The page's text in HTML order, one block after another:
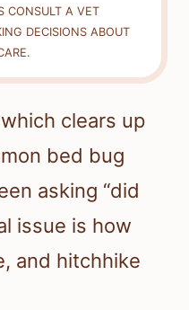
CONSULT A VET
DECISIONS ABOUT
clears up
bed bug
asking “did
issue is how
and hitchhike